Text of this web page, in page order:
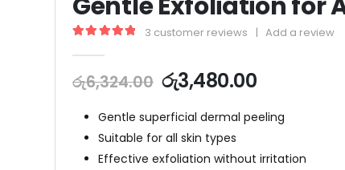
3 customer reviews | Add a review
රු6,324.00 රු3,480.00
Gentle superficial dermal peeling
Suitable for all skin types
Effective exfoliation without irritation